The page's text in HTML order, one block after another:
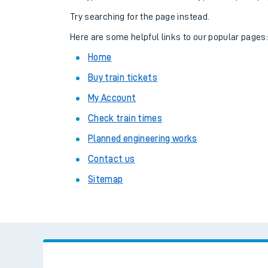
Combined ferry,
Try searching for the page instead.
Here are some helpful links to our popular pages:
Home
Buy train tickets
My Account
Check train times
Planned engineering works
Contact us
Sitemap